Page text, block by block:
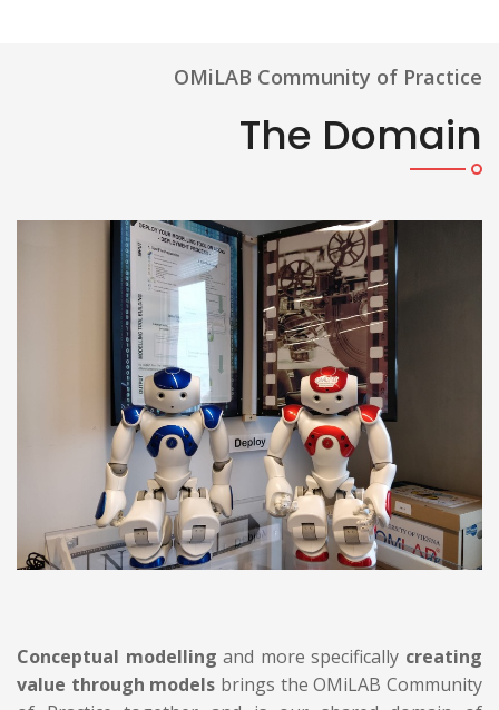
OMiLAB Community of Practice
The Domain
Conceptual modelling and more specifically creating
value through models brings the OMiLAB Community